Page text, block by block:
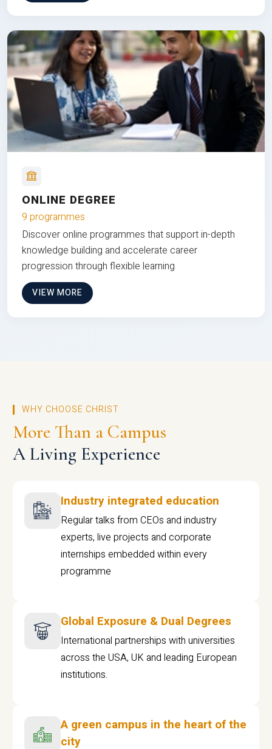
ONLINE DEGREE
9 programmes
Discover online programmes that support in-depth
knowledge building and accelerate career
progression through flexible learning
VIEW MORE
WHY CHOOSE CHRIST
More Than a Campus
A Living Experience
Industry integrated education
Regular talks from CEOs and industry
experts, live projects and corporate
internships embedded within every
programme
Global Exposure & Dual Degrees
International partnerships with universities
across the USA, UK and leading European
institutions.
A green campus in the heart of the
city